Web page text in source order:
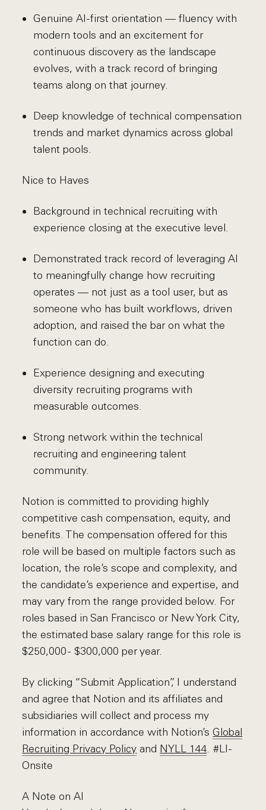
Genuine AI-first orientation — fluency with
modern tools and an excitement for
continuous discovery as the landscape
evolves, with a track record of bringing
teams along on that journey.
Deep knowledge of technical compensation
trends and market dynamics across global
talent pools.
Nice to Haves
Background in technical recruiting with
experience closing at the executive level.
Demonstrated track record of leveraging AI
to meaningfully change how recruiting
operates — not just as a tool user, but as
someone who has built workflows, driven
adoption, and raised the bar on what the
function can do.
Experience designing and executing
diversity recruiting programs with
measurable outcomes.
Strong network within the technical
recruiting and engineering talent
community.
Notion is committed to providing highly
competitive cash compensation, equity, and
benefits. The compensation offered for this
role will be based on multiple factors such as
location, the role’s scope and complexity, and
the candidate’s experience and expertise, and
may vary from the range provided below. For
roles based in San Francisco or New York City,
the estimated base salary range for this role is
$250,000 - $300,000 per year.
By clicking “Submit Application”, I understand
and agree that Notion and its affiliates and
subsidiaries will collect and process my
information in accordance with Notion’sGlobal
Recruiting Privacy Policy and NYLL 144. #LI-
Onsite
A Note on AI